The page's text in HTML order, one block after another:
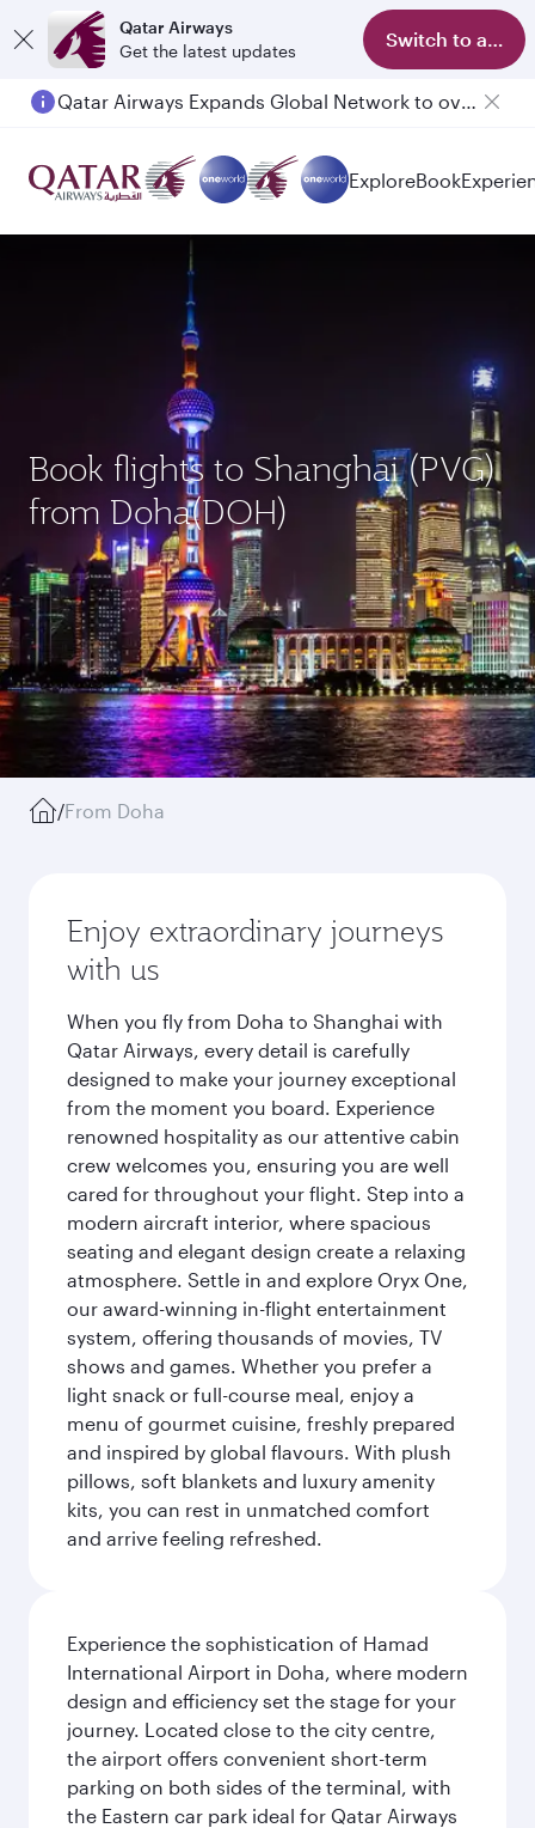
Qatar Airways
Get the latest updates
Switch to app
Qatar Airways Expands Global Network to over 160 Destinations
Passengers flying between Doha and Auckland on QR914 and QR915
ExploreBook
Book flights to Shanghai (PVG)
from Doha(DOH)
/From Doha
Enjoy extraordinary journeys
with us
When you fly from Doha to Shanghai with
Qatar Airways, every detail is carefully
designed to make your journey exceptional
from the moment you board. Experience
renowned hospitality as our attentive cabin
crew welcomes you, ensuring you are well
cared for throughout your flight. Step into a
modern aircraft interior, where spacious
seating and elegant design create a relaxing
atmosphere. Settle in and explore Oryx One,
our award-winning in-flight entertainment
system, offering thousands of movies, TV
shows and games. Whether you prefer a
light snack or full-course meal, enjoy a
menu of gourmet cuisine, freshly prepared
and inspired by global flavours. With plush
pillows, soft blankets and luxury amenity
kits, you can rest in unmatched comfort
and arrive feeling refreshed.
Experience the sophistication of Hamad
International Airport in Doha, where modern
design and efficiency set the stage for your
journey. Located close to the city centre,
the airport offers convenient short-term
parking on both sides of the terminal, with
the Eastern car park ideal for Qatar Airways